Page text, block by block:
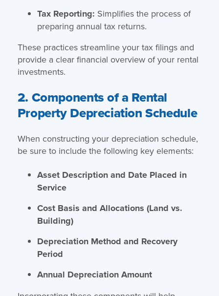
Tax Reporting: Simplifies the process of
preparing annual tax returns.
These practices streamline your tax filings and
provide a clear financial overview of your rental
investments.
2. Components of a Rental
Property Depreciation Schedule
When constructing your depreciation schedule,
be sure to include the following key elements:
Asset Description and Date Placed in
Service
Cost Basis and Allocations (Land vs.
Building)
Depreciation Method and Recovery
Period
Annual Depreciation Amount